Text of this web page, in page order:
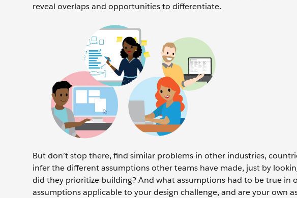
reveal overlaps and opportunities to differentiate.
But don’t stop there, find similar problems in other industries,
infer the different assumptions other teams have made, just by
did they prioritize building? And what assumptions had to be true in
assumptions applicable to your design challenge, and are your own